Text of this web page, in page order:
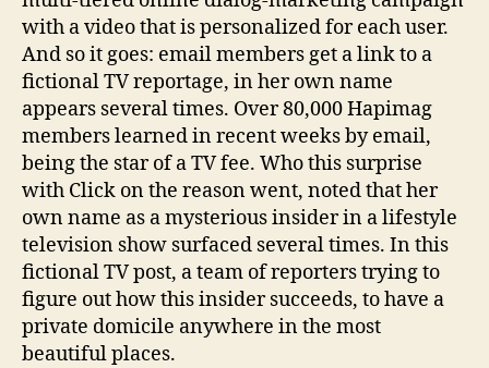
with a video that is personalized for each user.
And so it goes: email members get a link to a
fictional TV reportage, in her own name
appears several times. Over 80,000 Hapimag
members learned in recent weeks by email,
being the star of a TV fee. Who this surprise
with Click on the reason went, noted that her
own name as a mysterious insider in a lifestyle
television show surfaced several times. In this
fictional TV post, a team of reporters trying to
figure out how this insider succeeds, to have a
private domicile anywhere in the most
beautiful places.